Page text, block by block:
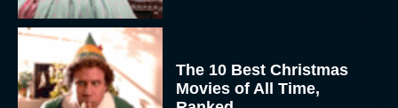
The 10 Best Christmas
Movies of All Time,